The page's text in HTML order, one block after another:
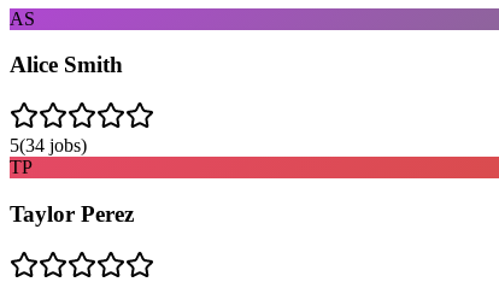
AS
Alice Smith
5(34 jobs)
TP
Taylor Perez